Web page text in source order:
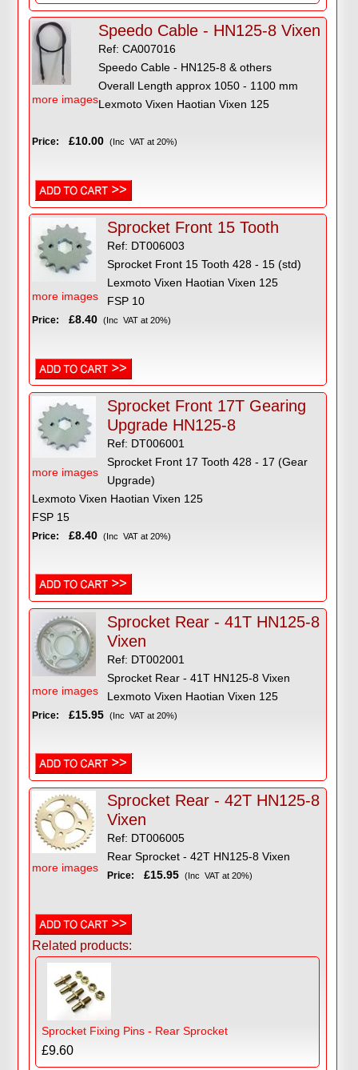
more images
Speedo Cable - HN125-8 Vixen
Ref: CA007016
Speedo Cable - HN125-8 & others
Overall Length approx 1050 - 1100 mm
Lexmoto Vixen Haotian Vixen 125
Price: £10.00 (Inc VAT at 20%)
more images
Sprocket Front 15 Tooth
Ref: DT006003
Sprocket Front 15 Tooth 428 - 15 (std)
Lexmoto Vixen Haotian Vixen 125
FSP 10
Price: £8.40 (Inc VAT at 20%)
more images
Sprocket Front 17T Gearing
Upgrade HN125-8
Ref: DT006001
Sprocket Front 17 Tooth 428 - 17 (Gear
Upgrade)
Lexmoto Vixen Haotian Vixen 125
FSP 15
Price: £8.40 (Inc VAT at 20%)
more images
Sprocket Rear - 41T HN125-8
Vixen
Ref: DT002001
Sprocket Rear - 41T HN125-8 Vixen
Lexmoto Vixen Haotian Vixen 125
Price: £15.95 (Inc VAT at 20%)
more images
Sprocket Rear - 42T HN125-8
Vixen
Ref: DT006005
Rear Sprocket - 42T HN125-8 Vixen
Price: £15.95 (Inc VAT at 20%)
Related products:
Sprocket Fixing Pins - Rear Sprocket
£9.60